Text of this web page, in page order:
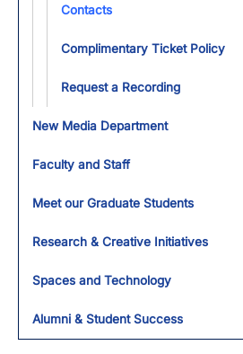
Contacts
Complimentary Ticket Policy
Request a Recording
New Media Department
Faculty and Staff
Meet our Graduate Students
Research & Creative Initiatives
Spaces and Technology
Alumni & Student Success